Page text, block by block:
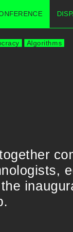
Algorithms